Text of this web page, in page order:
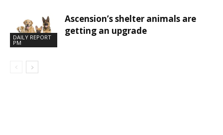
DAILY REPORT
PM
Ascension’s shelter animals are
getting an upgrade